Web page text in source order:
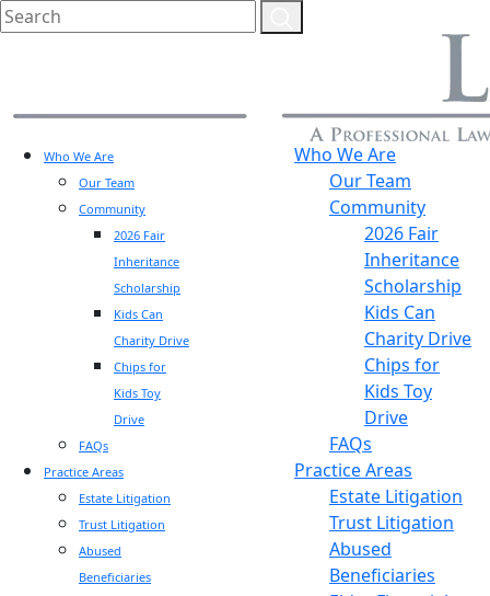
Who We Are
Our Team
Community
2026 Fair
Inheritance
Scholarship
Kids Can
Charity Drive
Chips for
Kids Toy
Drive
FAQs
Practice Areas
Estate Litigation
Trust Litigation
Abused
Beneficiaries
Who We Are
Our Team
Community
2026 Fair
Inheritance
Scholarship
Kids Can
Charity Drive
Chips for
Kids Toy
Drive
FAQs
Practice Areas
Estate Litigation
Trust Litigation
Abused
Beneficiaries